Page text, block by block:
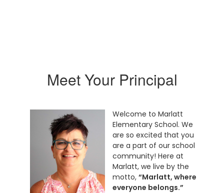
Meet Your Principal
Welcome to Marlatt
Elementary School. We
are so excited that you
are a part of our school
community! Here at
Marlatt, we live by the
motto, “Marlatt, where
everyone belongs.”